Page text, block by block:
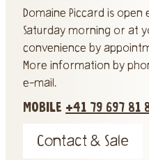
Domaine Piccard is open
Saturday morning or at
convenience by
More information by
e-mail.
MOBILE +41 79 697 81
Contact & Sale